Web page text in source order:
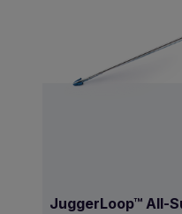
JuggerLoop™ All-